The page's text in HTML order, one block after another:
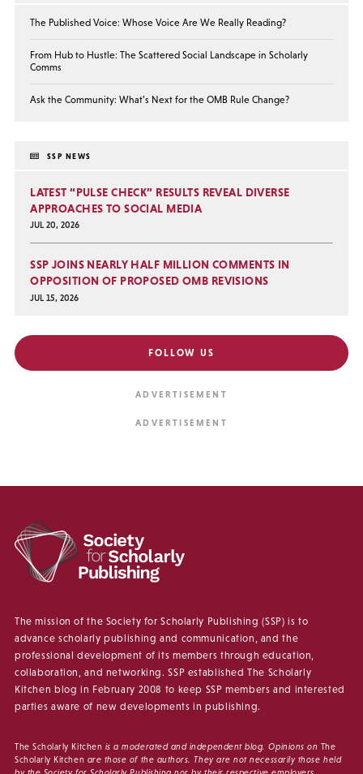
The Published Voice: Whose Voice Are We Really Reading?
From Hub to Hustle: The Scattered Social Landscape in Scholarly
Comms
Ask the Community: What’s Next for the OMB Rule Change?
SSP NEWS
LATEST “PULSE CHECK” RESULTS REVEAL DIVERSE
APPROACHES TO SOCIAL MEDIA
JUL 20, 2026
SSP JOINS NEARLY HALF MILLION COMMENTS IN
OPPOSITION OF PROPOSED OMB REVISIONS
JUL 15, 2026
FOLLOW US
The mission of the Society for Scholarly Publishing (SSP) is to
advance scholarly publishing and communication, and the
professional development of its members through education,
collaboration, and networking. SSP established The Scholarly
Kitchen blog in February 2008 to keep SSP members and interested
parties aware of new developments in publishing.
The Scholarly Kitchen is a moderated and independent blog. Opinions on The
Scholarly Kitchen are those of the authors. They are not necessarily those held
by the Society for Scholarly Publishing nor by their respective employers.